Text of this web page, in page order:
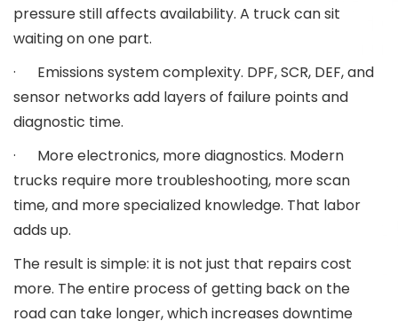
pressure still affects availability. A truck can sit
waiting on one part.
· Emissions system complexity. DPF, SCR, DEF, and
sensor networks add layers of failure points and
diagnostic time.
· More electronics, more diagnostics. Modern
trucks require more troubleshooting, more scan
time, and more specialized knowledge. That labor
adds up.
The result is simple: it is not just that repairs cost
more. The entire process of getting back on the
road can take longer, which increases downtime